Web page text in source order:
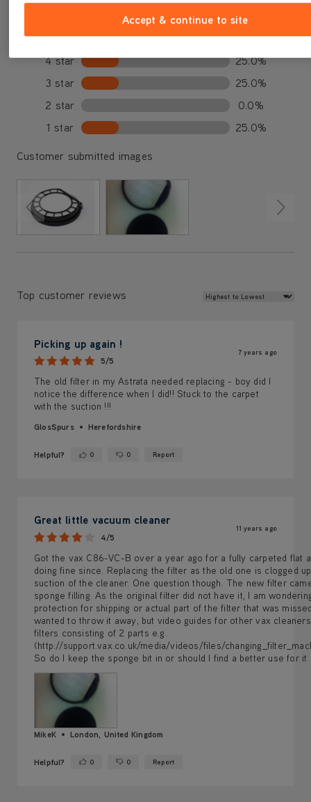
Select a row above to filter reviews.
5 star
25.0%
4 star
25.0%
3 star
25.0%
2 star
0.0%
1 star
25.0%
Customer submitted images
Top customer reviews Review Sort
Picking up again !
5/5
7 years ago
The old filter in my Astrata needed replacing - boy did I
notice the difference when I did!! Stuck to the carpet
with the suction !!!
GlosSpurs Herefordshire
Helpful? Yes ·0 No ·0 Report
Great little vacuum cleaner
4/5
11 years ago
Got the vax C86-VC-B over a year ago for a fully carpeted flat
doing fine since. Replacing the filter as the old one is clogged
suction of the cleaner. One question though. The new filter
sponge filling. As the original filter did not have it, I am
protection for shipping or actual part of the filter that was
wanted to throw it away, but video guides for other vax
filters consisting of 2 parts e.g.
(http://support.vax.co.uk/media/videos/files/
So do I keep the sponge bit in or should I find a better use for it
MikeK London, United Kingdom
Helpful? Yes ·0 No ·0 Report
Accept & continue to site